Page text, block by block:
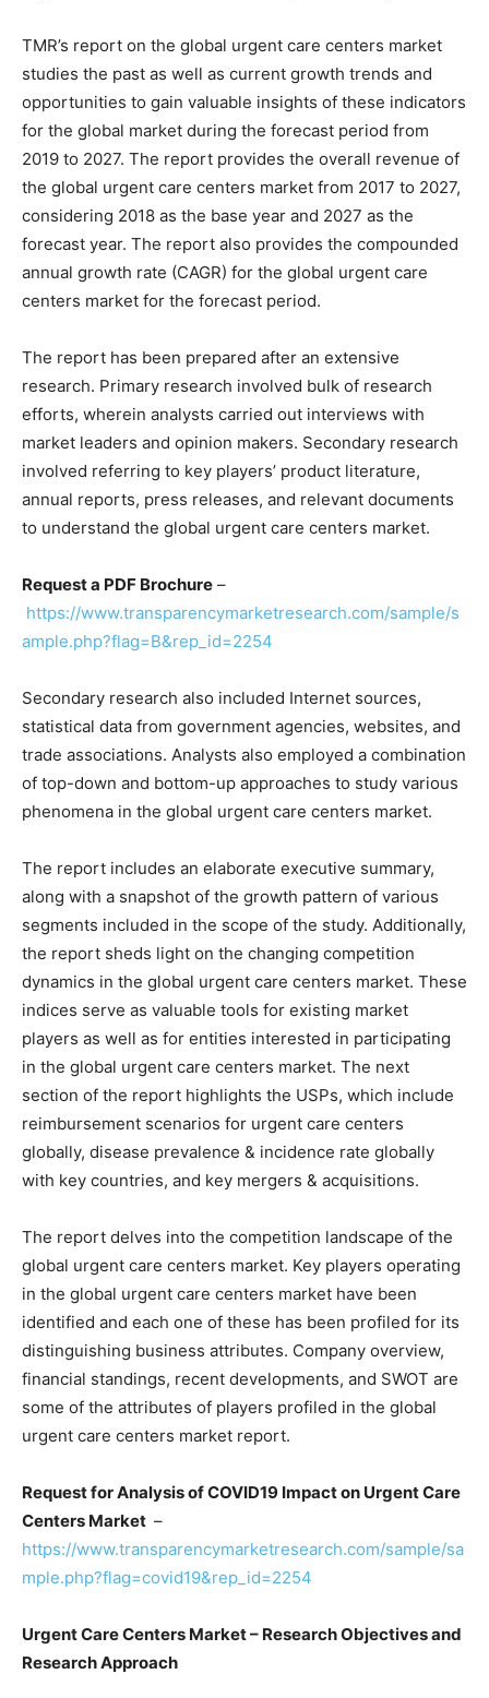
TMR’s report on the global urgent care centers market
studies the past as well as current growth trends and
opportunities to gain valuable insights of these indicators
for the global market during the forecast period from
2019 to 2027. The report provides the overall revenue of
the global urgent care centers market from 2017 to 2027,
considering 2018 as the base year and 2027 as the
forecast year. The report also provides the compounded
annual growth rate (CAGR) for the global urgent care
centers market for the forecast period.
The report has been prepared after an extensive
research. Primary research involved bulk of research
efforts, wherein analysts carried out interviews with
market leaders and opinion makers. Secondary research
involved referring to key players’ product literature,
annual reports, press releases, and relevant documents
to understand the global urgent care centers market.
Request a PDF Brochure –
https://www.transparencymarketresearch.com/sample/s
ample.php?flag=B&rep_id=2254
Secondary research also included Internet sources,
statistical data from government agencies, websites, and
trade associations. Analysts also employed a combination
of top-down and bottom-up approaches to study various
phenomena in the global urgent care centers market.
The report includes an elaborate executive summary,
along with a snapshot of the growth pattern of various
segments included in the scope of the study. Additionally,
the report sheds light on the changing competition
dynamics in the global urgent care centers market. These
indices serve as valuable tools for existing market
players as well as for entities interested in participating
in the global urgent care centers market. The next
section of the report highlights the USPs, which include
reimbursement scenarios for urgent care centers
globally, disease prevalence & incidence rate globally
with key countries, and key mergers & acquisitions.
The report delves into the competition landscape of the
global urgent care centers market. Key players operating
in the global urgent care centers market have been
identified and each one of these has been profiled for its
distinguishing business attributes. Company overview,
financial standings, recent developments, and SWOT are
some of the attributes of players profiled in the global
urgent care centers market report.
Request for Analysis of COVID19 Impact on Urgent Care
Centers Market –
https://www.transparencymarketresearch.com/sample/sa
mple.php?flag=covid19&rep_id=2254
Urgent Care Centers Market – Research Objectives and
Research Approach